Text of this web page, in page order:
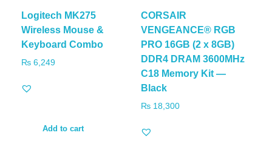
Logitech MK275
Wireless Mouse &
Keyboard Combo
₨ 6,249
Add to cart
CORSAIR
VENGEANCE® RGB
PRO 16GB (2 x 8GB)
DDR4 DRAM 3600MHz
C18 Memory Kit —
Black
₨18,300